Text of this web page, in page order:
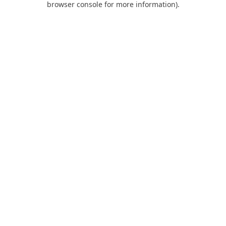
browser console for more information).